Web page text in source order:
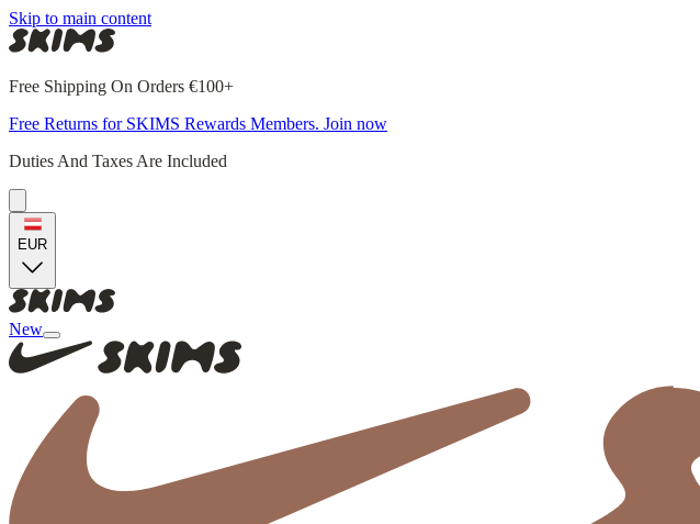
Skip to main content
Free Shipping On Orders €100+
Free Returns for SKIMS Rewards Members. Join now
Duties And Taxes Are Included
EUR
New